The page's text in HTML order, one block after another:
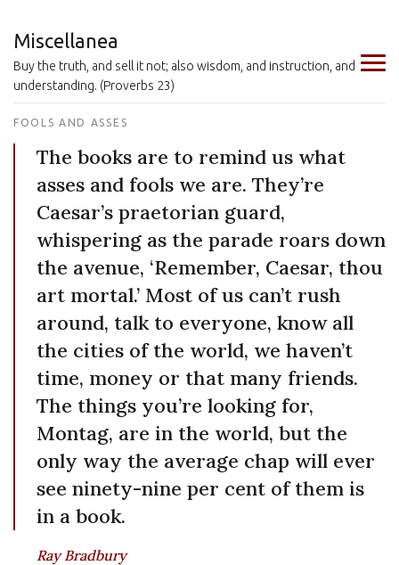
Miscellanea
Buy the truth, and sell it not; also wisdom, and instruction, and
understanding. (Proverbs 23)
FOOLS AND ASSES
The books are to remind us what
asses and fools we are. They’re
Caesar’s praetorian guard,
whispering as the parade roars down
the avenue, ‘Remember, Caesar, thou
art mortal.’ Most of us can’t rush
around, talk to everyone, know all
the cities of the world, we haven’t
time, money or that many friends.
The things you’re looking for,
Montag, are in the world, but the
only way the average chap will ever
see ninety-nine per cent of them is
in a book.
Ray Bradbury